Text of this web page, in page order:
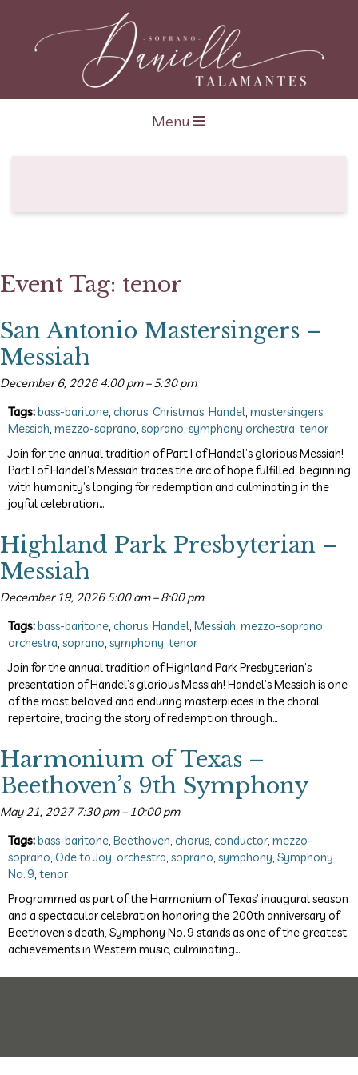
Open navigation
Menu
Event Tag: tenor
San Antonio Mastersingers –
Messiah
December 6, 2026 4:00 pm–5:30 pm
Tags:bass-baritone, chorus, Christmas, Handel, mastersingers,
Messiah, mezzo-soprano, soprano, symphony orchestra, tenor
Join for the annual tradition of Part I of Handel’s glorious Messiah!
Part I of Handel’s Messiah traces the arc of hope fulfilled, beginning
with humanity’s longing for redemption and culminating in the
joyful celebration…
Highland Park Presbyterian –
Messiah
December 19, 2026 5:00 am–8:00 pm
Tags:bass-baritone, chorus, Handel, Messiah, mezzo-soprano,
orchestra, soprano, symphony, tenor
Join for the annual tradition of Highland Park Presbyterian’s
presentation of Handel’s glorious Messiah! Handel’s Messiah is one
of the most beloved and enduring masterpieces in the choral
repertoire, tracing the story of redemption through…
Harmonium of Texas –
Beethoven’s 9th Symphony
May 21, 2027 7:30 pm– 10:00 pm
Tags:bass-baritone, Beethoven, chorus, conductor, mezzo-
soprano, Ode to Joy, orchestra, soprano, symphony, Symphony
No. 9, tenor
Programmed as part of the Harmonium of Texas’ inaugural season
and a spectacular celebration honoring the 200th anniversary of
Beethoven’s death, Symphony No. 9 stands as one of the greatest
achievements in Western music, culminating…